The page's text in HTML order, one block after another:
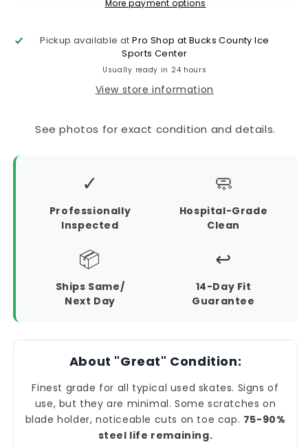
More payment options
Pickup available atPro Shop at Bucks County Ice
Sports Center
Usually ready in 24 hours
View store information
See photos for exact condition and details.
✓
Professionally
Inspected
🧼
Hospital-Grade
Clean
📦
Ships Same/
Next Day
↩️
14-Day Fit
Guarantee
About "Great" Condition:
Finest grade for all typical used skates. Signs of
use, but they are minimal. Some scratches on
blade holder, noticeable cuts on toe cap. 75-90%
steel life remaining.